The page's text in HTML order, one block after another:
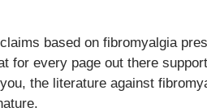
based on fibromyalgia
for every page out there
the literature against